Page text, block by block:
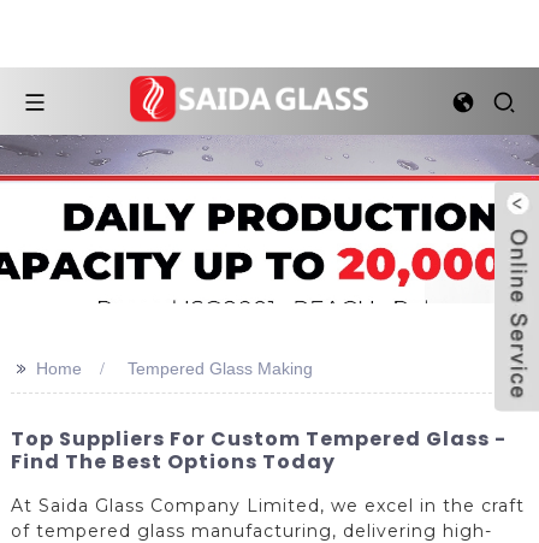
>> Home Tempered Glass Making
Top Suppliers For Custom Tempered Glass -
Find The Best Options Today
At Saida Glass Company Limited, we excel in the craft
of tempered glass manufacturing, delivering high-